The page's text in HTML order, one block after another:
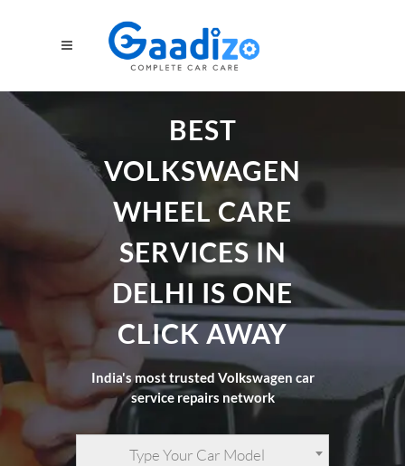
BEST
VOLKSWAGEN
WHEEL CARE
SERVICES IN
DELHI IS ONE
CLICK AWAY
India's most trusted Volkswagen car
service repairs network
Type Your Car Model